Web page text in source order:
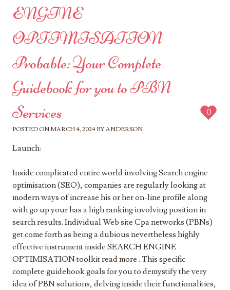
ENGINE
OPTIMISATION
Probable: Your Complete
Guidebook for you to PBN
Services
POSTED ON MARCH 4, 2024 BYANDERSON
0
Launch:
Inside complicated entire world involving Search engine
optimisation (SEO), companies are regularly looking at
modern ways of increase his or her on-line profile along
with go up your has a high ranking involving position in
search results. Individual Web site Cpa networks (PBNs)
get come forth as being a dubious nevertheless highly
effective instrument inside SEARCH ENGINE
OPTIMISATION toolkitread more . This specific
complete guidebook goals for you to demystify the very
idea of PBN solutions, delving inside their functionalities,